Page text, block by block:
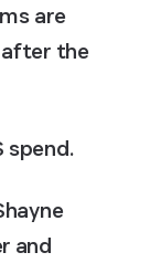
are
the
spend.
and